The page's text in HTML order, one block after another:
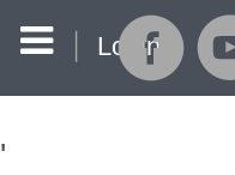
'
Login